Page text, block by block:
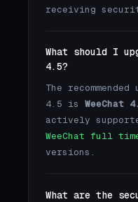
receiving
What should I
4.5?
The
4.5 is WeeChat
actively
WeeChat full
versions.
What are the